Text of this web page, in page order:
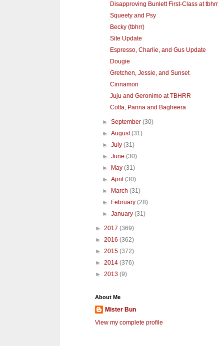
Disapproving Bunlett First-Class at tbhrr
Squeety and Psy
Becky (tbhrr)
Site Update
Espresso, Charlie, and Gus Update
Dougie
Gretchen, Jessie, and Sunset
Cinnamon
Juju and Geronimo at TBHRR
Cotta, Panna and Bagheera
►September(30)
►August(31)
►July(31)
►June(30)
►
May(31)
►April(30)
►
March(31)
►
February(28)
►January(31)
► 2017 (369)
► 2016 (362)
► 2015 (372)
► 2014 (376)
► 2013 (9)
About Me
Mister Bun
View my complete profile